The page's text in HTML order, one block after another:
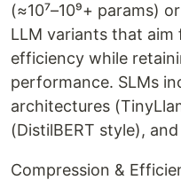
(≈10⁷–10⁹+ params)
LLM variants that
efficiency while
performance. SLMs
architectures
(DistilBERT style),
Compression &